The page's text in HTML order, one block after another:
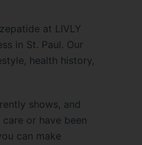
at LIVLY
in St. Paul. Our
health history,
shows, and
or have been
can make